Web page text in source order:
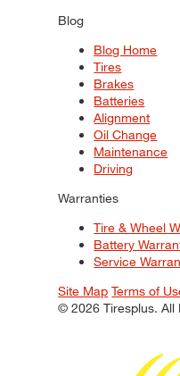
Blog
Blog Home
Tires
Brakes
Batteries
Alignment
Oil Change
Maintenance
Driving
Warranties
Tire & Wheel
Battery
Service
Site Map Terms of
© 2026 Tiresplus. All